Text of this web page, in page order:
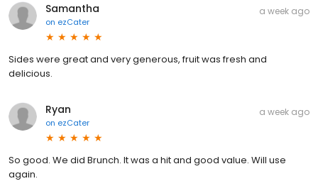
Samantha
on ezCater
a week ago
Sides were great and very generous, fruit was fresh and
delicious.
Ryan
on ezCater
a week ago
So good. We did Brunch. It was a hit and good value. Will use
again.